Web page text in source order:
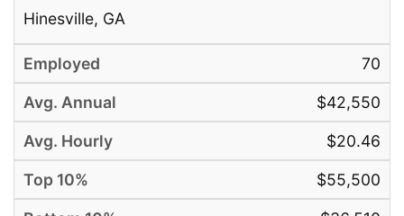
Hinesville, GA
70
$42,550
$20.46
$55,500